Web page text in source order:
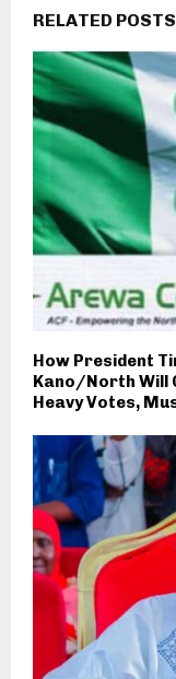
RELATED POSTS
How President
Kano/North Will
Heavy Votes,